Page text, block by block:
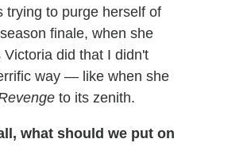
trying to purge herself of
finale, when she
did that I didn't
way — like when she
to its zenith.
what should we put on